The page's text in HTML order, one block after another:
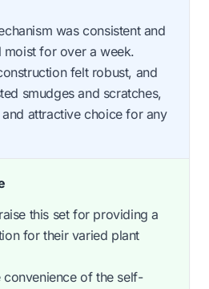
was consistent and
moist for over a week.
felt robust, and
smudges and scratches,
attractive choice for any
this set for providing a
for their varied plant
of the self-